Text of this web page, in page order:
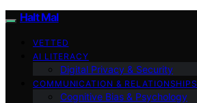
Halt Mal
VETTED
AI LITERACY
Digital Privacy & Security
COMMUNICATION & RELATIONSHIPS
Cognitive Bias & Psychology